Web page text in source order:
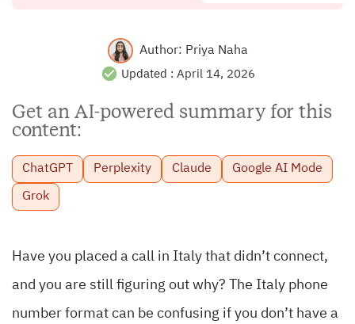
Author: Priya Naha
Updated : April 14, 2026
Get an AI-powered summary for this
content:
ChatGPT Perplexity Claude Google AI Mode
Grok
Have you placed a call in Italy that didn’t connect,
and you are still figuring out why? The Italy phone
number format can be confusing if you don’t have a